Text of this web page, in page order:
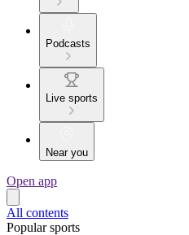
Podcasts
Live sports
Near you
Open app
All contents
Popular sports